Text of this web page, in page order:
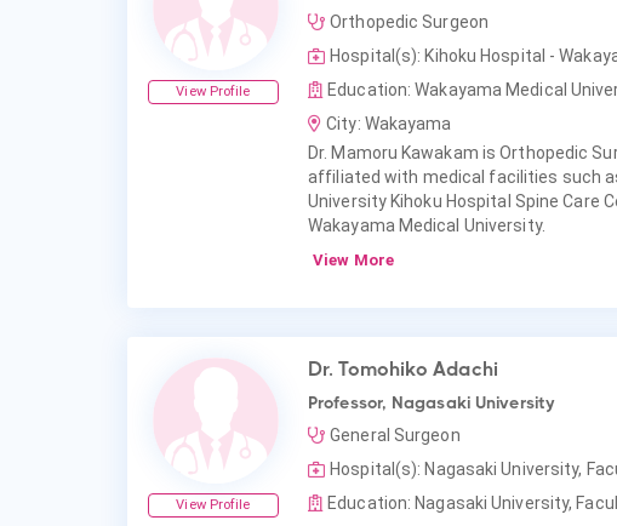
View Profile
Orthopedic Surgeon
Hospital(s): Kihoku Hospital -
Education: Wakayama Medical
City: Wakayama
Dr. Mamoru Kawakam is Orthopedic
affiliated with medical facilities such
University Kihoku Hospital Spine Care
Wakayama Medical University.
View More
View Profile
Dr. Tomohiko Adachi
Professor, Nagasaki University
General Surgeon
Hospital(s): Nagasaki University,
Education: Nagasaki University,